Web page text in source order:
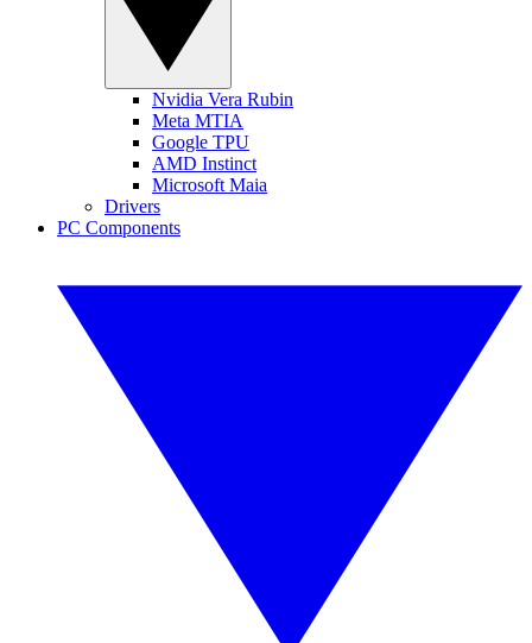
Nvidia Vera Rubin
Meta MTIA
Google TPU
AMD Instinct
Microsoft Maia
Drivers
PC Components